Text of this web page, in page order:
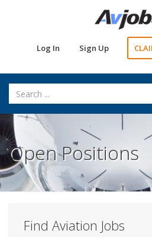
Log In Sign Up
Open Positions
Find Aviation Jobs